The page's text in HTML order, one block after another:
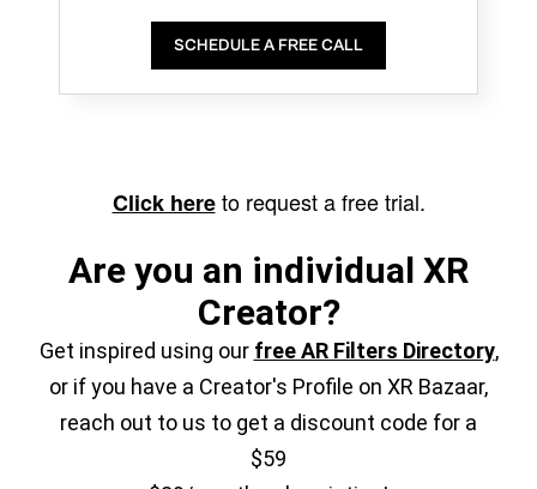
SCHEDULE A FREE CALL
Click hereto request a free trial.
Are you an individual XR
Creator?
Get inspired using our free AR Filters Directory,
or if you have a Creator's Profile on XR Bazaar,
reach out to us to get a discount code for a
$59